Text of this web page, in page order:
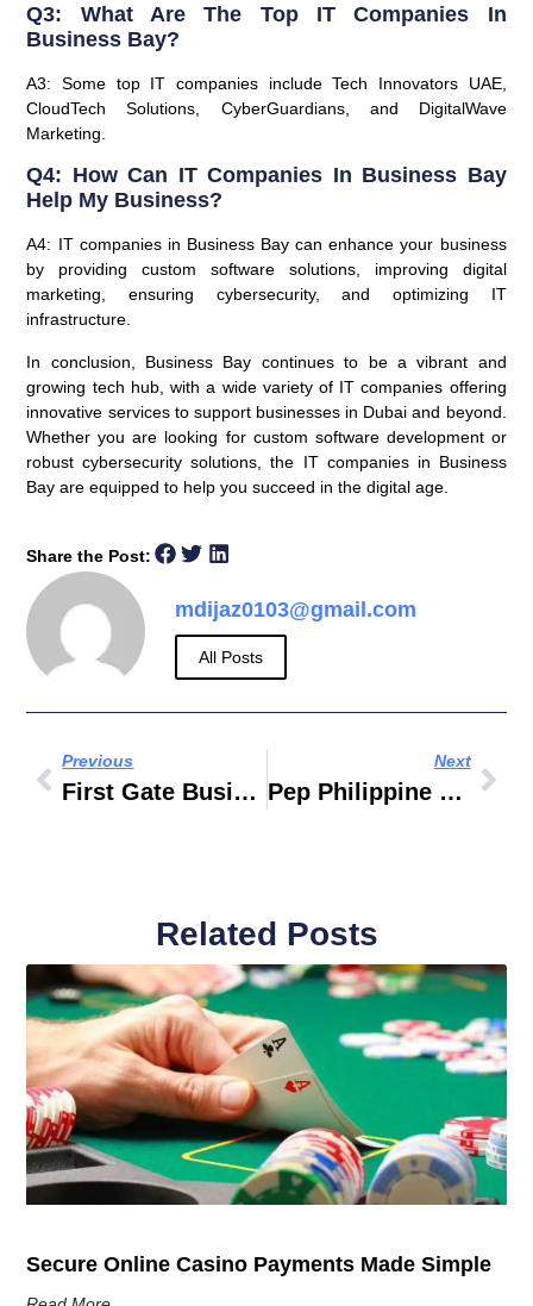
Q3: What Are The Top IT Companies In
Business Bay?
A3: Some top IT companies include Tech Innovators UAE,
CloudTech Solutions, CyberGuardians, and DigitalWave
Marketing.
Q4: How Can IT Companies In Business Bay
Help My Business?
A4: IT companies in Business Bay can enhance your business
by providing custom software solutions, improving digital
marketing, ensuring cybersecurity, and optimizing IT
infrastructure.
In conclusion, Business Bay continues to be a vibrant and
growing tech hub, with a wide variety of IT companies offering
innovative services to support businesses in Dubai and beyond.
Whether you are looking for custom software development or
robust cybersecurity solutions, the IT companies in Business
Bay are equipped to help you succeed in the digital age.
Share the Post:
mdijaz0103@gmail.com
All Posts
Previous
First Gate Business Service Typing
Next
Pep Philippine Entertainment Portal
Related Posts
Secure Online Casino Payments Made Simple